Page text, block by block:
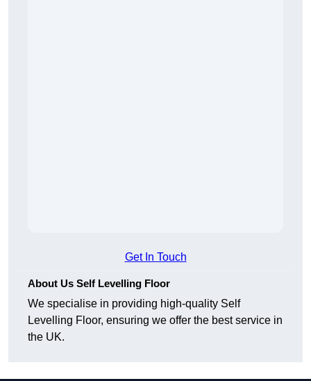
Get In Touch
About Us Self Levelling Floor
We specialise in providing high-quality Self
Levelling Floor, ensuring we offer the best service in
the UK.